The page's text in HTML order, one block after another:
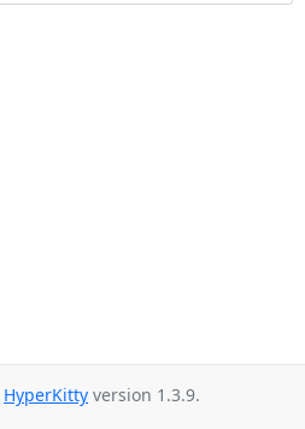
HyperKitty version 1.3.9.